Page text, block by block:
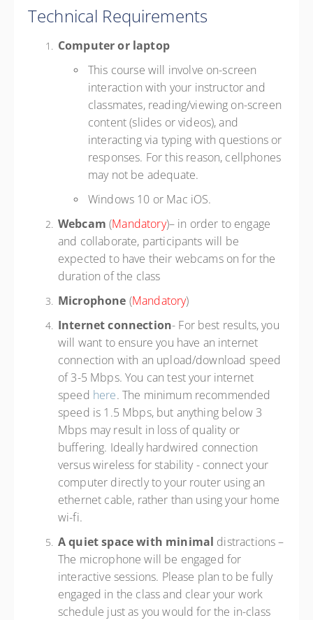
Technical Requirements
Computer or laptop
This course will involve on-screen
interaction with your instructor and
classmates, reading/viewing on-screen
content (slides or videos), and
interacting via typing with questions or
responses. For this reason, cellphones
may not be adequate.
Windows 10 or Mac iOS.
Webcam(Mandatory)– in order to engage
and collaborate, participants will be
expected to have their webcams on for the
duration of the class
Microphone (Mandatory)
Internet connection- For best results, you
will want to ensure you have an internet
connection with an upload/download speed
of 3-5 Mbps. You can test your internet
speed here. The minimum recommended
speed is 1.5 Mbps, but anything below 3
Mbps may result in loss of quality or
buffering. Ideally hardwired connection
versus wireless for stability - connect your
computer directly to your router using an
ethernet cable, rather than using your home
wi-fi.
A quiet space with minimal distractions –
The microphone will be engaged for
interactive sessions. Please plan to be fully
engaged in the class and clear your work
schedule just as you would for the in-class